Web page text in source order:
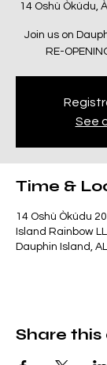
14 Oshù Òkúdu,
Join us on
RE-
See
Time &
14 Oshù Òkúdu
Island Rainbow
Dauphin Island,
Share this